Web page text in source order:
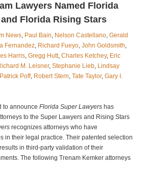
Lawyers Named Florida
Florida Rising Stars
News, Paul Bain, Nelson Castellano, Gerald
Fernandez, Richard Fueyo, John Goldsmith,
Harris, Gregg Hutt, Charles Ketchey, Eric
M. Leisner, Stephanie Lieb, Lindsay
Patrick Poff, Robert Stern, Tate Taylor, Gary I.
to announce Florida Super Lawyershas
to the Super Lawyers and Rising Stars
recognizes attorneys who have
in their legal practice. Their patented selection
in third-party validation of their
The following Trenam Kemker attorneys